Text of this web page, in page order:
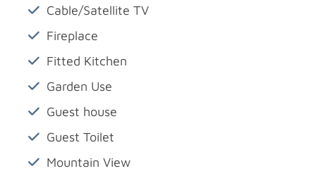
Cable/Satellite TV
Fireplace
Fitted Kitchen
Garden Use
Guest house
Guest Toilet
Mountain View